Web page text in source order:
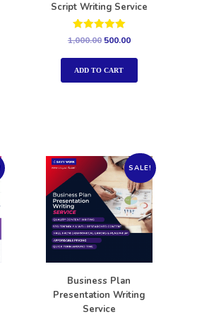
Script Writing Service
Rated
out of 5
1,000.00 500.00
ADD TO CART
SALE!
Business Plan
Presentation Writing
Service